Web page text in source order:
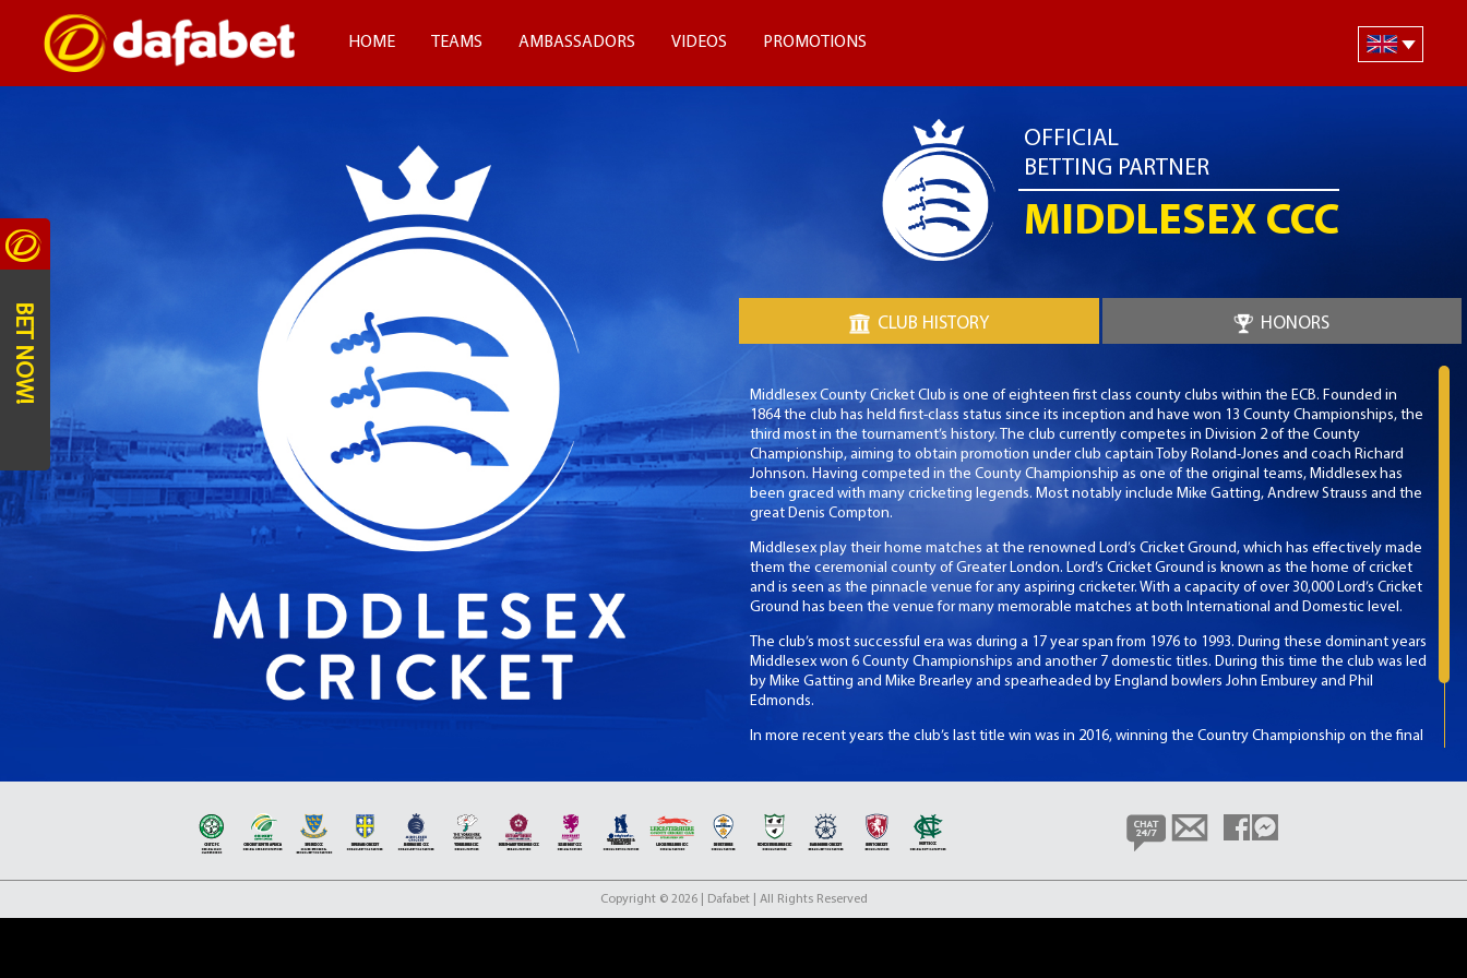
HOME TEAMS AMBASSADORS VIDEOS PROMOTIONS
OFFICIAL
BETTING PARTNER
MIDDLESEX CCC
CLUB HISTORY HONORS
Middlesex County Cricket Club is one of eighteen first class county clubs within the ECB. Founded in
1864 the club has held first-class status since its inception and have won 13 County Championships, the
third most in the tournament’s history. The club currently competes in Division 2 of the County
Championship, aiming to obtain promotion under club captain Toby Roland-Jones and coach Richard
Johnson. Having competed in the County Championship as one of the original teams, Middlesex has
been graced with many cricketing legends. Most notably include Mike Gatting, Andrew Strauss and the
great Denis Compton.
Middlesex play their home matches at the renowned Lord’s Cricket Ground, which has effectively made
them the ceremonial county of Greater London. Lord’s Cricket Ground is known as the home of cricket
and is seen as the pinnacle venue for any aspiring cricketer. With a capacity of over 30,000 Lord’s Cricket
Ground has been the venue for many memorable matches at both International and Domestic level.
The club’s most successful era was during a 17 year span from 1976 to 1993. During these dominant years
Middlesex won 6 County Championships and another 7 domestic titles. During this time the club was led
by Mike Gatting and Mike Brearley and spearheaded by England bowlers John Emburey and Phil
Edmonds.
In more recent years the club’s last title win was in 2016, winning the Country Championship on the final
BET NOW!
Copyright © 2026 | Dafabet | All Rights Reserved